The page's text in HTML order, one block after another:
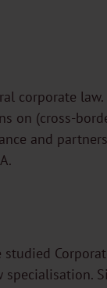
corporate law.
on (cross-
and